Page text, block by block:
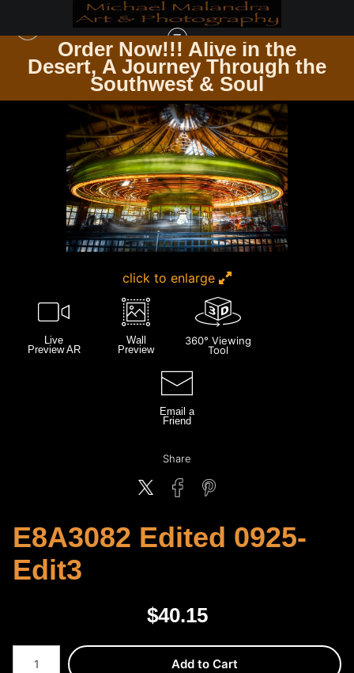
Order Now!!! Alive in the
Desert, A Journey Through the
Southwest & Soul
WAREHOUSE - OPEN EDITION PRINTS>E8A3082 EDITED 0925-EDIT3
click to enlarge
Live
Preview AR
Wall
Preview
360° Viewing
Tool
Email a
Friend
Share
E8A3082 Edited 0925-
Edit3
$40.15
Number of product units
Add to Cart